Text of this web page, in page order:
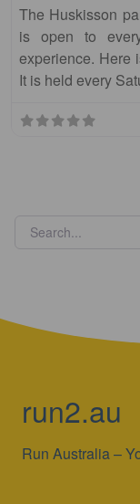
The Huskisson
is open to
experience. Here
It is held every
run2.au
Run Australia –